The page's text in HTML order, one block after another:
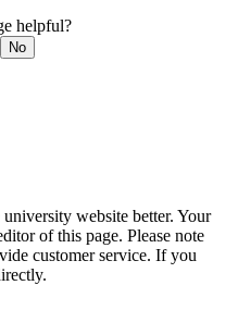
helpful?
No
website better. Your
of this page. Please note
customer service. If you